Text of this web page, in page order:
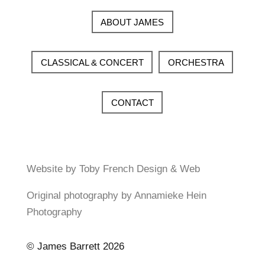
ABOUT JAMES
CLASSICAL & CONCERT ORCHESTRA
CONTACT
Website by Toby French Design & Web
Original photography by Annamieke Hein
Photography
© James Barrett 2026